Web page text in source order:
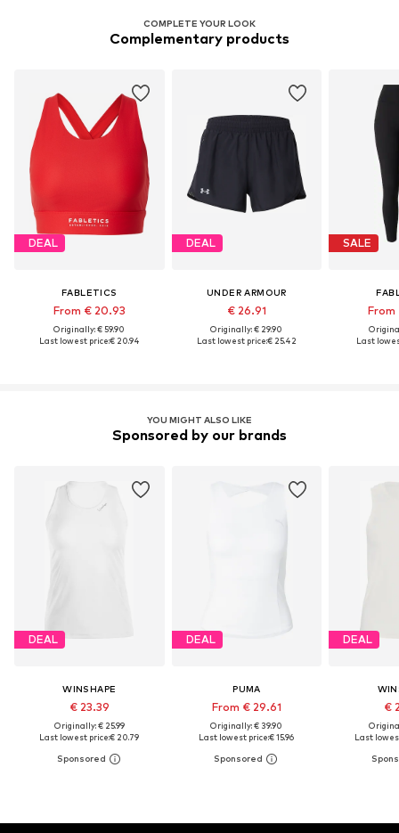
COMPLETE YOUR LOOK
Complementary products
DEAL
FABLETICS
From € 20.93
Originally: € 59.90
Last lowest price:€ 20.94
DEAL
UNDER ARMOUR
€ 26.91
Originally: € 29.90
Last lowest price:€ 25.42
SALE
From
Last
YOU MIGHT ALSO LIKE
Sponsored by our brands
DEAL
WINSHAPE
€ 23.39
Originally: € 25.99
Last lowest price:€ 20.79
DEAL
PUMA
From € 29.61
Originally: € 39.90
Last lowest price:€ 15.96
DEAL
€
Last